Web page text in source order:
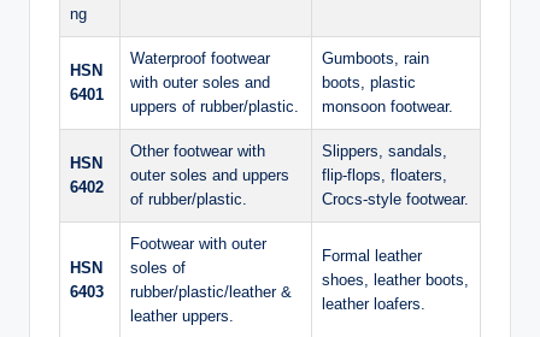
ng
HSN
6401
Waterproof footwear
with outer soles and
uppers of rubber/plastic.
Gumboots, rain
boots, plastic
monsoon footwear.
HSN
6402
Other footwear with
outer soles and uppers
of rubber/plastic.
Slippers, sandals,
flip-flops, floaters,
Crocs-style footwear.
HSN
6403
Footwear with outer
soles of
rubber/plastic/leather &
leather uppers.
Formal leather
shoes, leather boots,
leather loafers.